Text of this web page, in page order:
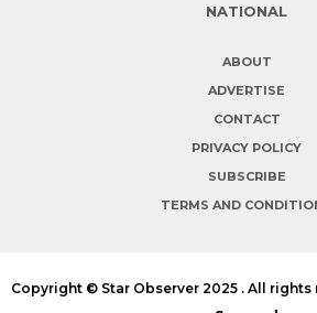
NATIONAL
ABOUT
ADVERTISE
CONTACT
PRIVACY POLICY
SUBSCRIBE
TERMS AND
Copyright © Star Observer 2025 . All rights